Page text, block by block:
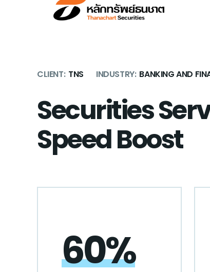
CLIENT: TNS INDUSTRY: BANKING AND
Securities
Speed Boost
60%